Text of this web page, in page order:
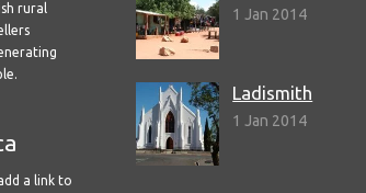
rural
a link to
1 Jan 2014
Ladismith
1 Jan 2014